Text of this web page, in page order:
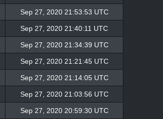
Sep 27, 2020 21:53:53 UTC
Sep 27, 2020 21:40:11 UTC
Sep 27, 2020 21:34:39 UTC
Sep 27, 2020 21:21:45 UTC
Sep 27, 2020 21:14:05 UTC
Sep 27, 2020 21:03:56 UTC
Sep 27, 2020 20:59:30 UTC